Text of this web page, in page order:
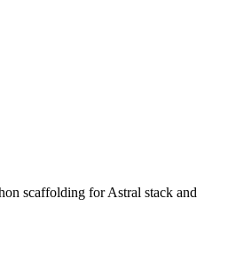
scaffolding for Astral stack and